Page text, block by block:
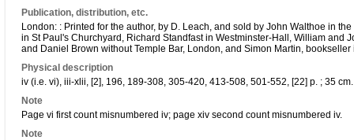
Publication, distribution, etc.
London: : Printed for the author, by D. Leach, and sold by John Walthoe in
in St Paul's Churchyard, Richard Standfast in Westminster-Hall, William and
and Daniel Brown without Temple Bar, London, and Simon Martin,
Physical description
iv (i.e. vi), iii-xlii, [2], 196, 189-308, 305-420, 413-508, 501-552, [22] p. ; 35
Note
Page vi first count misnumbered iv; page xiv second count misnumbered iv.
Note